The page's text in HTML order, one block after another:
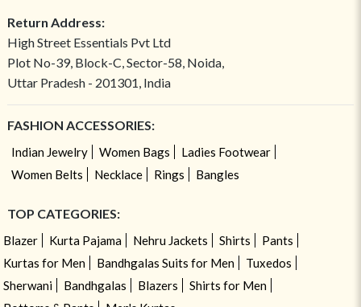
Return Address:
High Street Essentials Pvt Ltd
Plot No-39, Block-C, Sector-58, Noida,
Uttar Pradesh - 201301, India
FASHION ACCESSORIES:
Indian Jewelry Women Bags
Ladies Footwear
Women Belts
Necklace Rings Bangles
TOP CATEGORIES:
Blazer Kurta Pajama Nehru Jackets Shirts
Pants
Kurtas for Men
Bandhgalas Suits for Men
Tuxedos
Sherwani
Bandhgalas Blazers
Shirts for Men